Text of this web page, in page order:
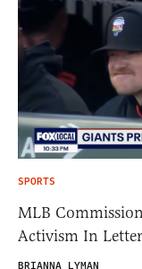
SPORTS
MLB
Activism In